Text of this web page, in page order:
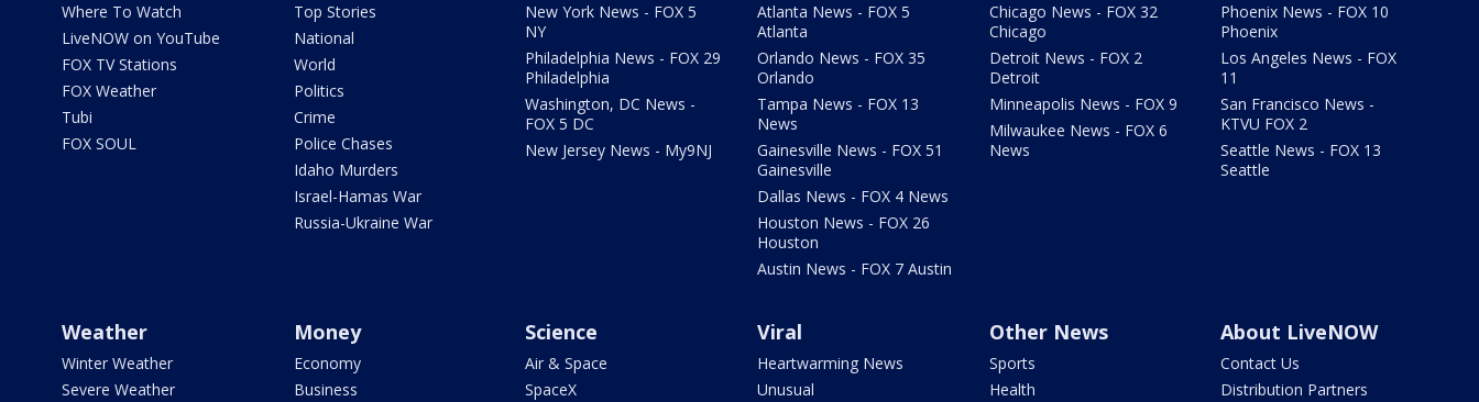
Where To Watch
LiveNOW on YouTube
FOX TV Stations
FOX Weather
Tubi
FOX SOUL
Top Stories
National
World
Politics
Crime
Police Chases
Idaho Murders
Israel-Hamas War
Russia-Ukraine War
New York News - FOX 5
NY
Philadelphia News - FOX 29
Philadelphia
Washington, DC News -
FOX 5 DC
New Jersey News - My9NJ
Atlanta News - FOX 5
Atlanta
Orlando News - FOX 35
Orlando
Tampa News - FOX 13
News
Gainesville News - FOX 51
Gainesville
Dallas News - FOX 4 News
Houston News - FOX 26
Houston
Austin News - FOX 7 Austin
Chicago News - FOX 32
Chicago
Detroit News - FOX 2
Detroit
Minneapolis News - FOX 9
Milwaukee News - FOX 6
News
Phoenix News - FOX 10
Phoenix
Los Angeles News - FOX
11
San Francisco News -
KTVU FOX 2
Seattle News - FOX 13
Seattle
Weather
Winter Weather
Severe Weather
Money
Economy
Business
Science
Air & Space
SpaceX
Viral
Heartwarming News
Unusual
Other News
Sports
Health
About LiveNOW
Contact Us
Distribution Partners